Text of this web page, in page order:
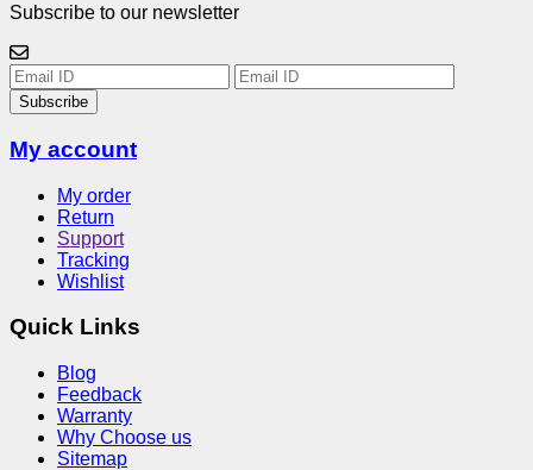
Subscribe to our newsletter
Subscribe
My account
My order
Return
Support
Tracking
Wishlist
Quick Links
Blog
Feedback
Warranty
Why Choose us
Sitemap